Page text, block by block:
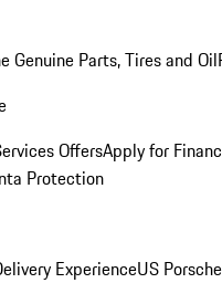
Genuine Parts, Tires and Oil
OffersApply for
Protection
ExperienceUS